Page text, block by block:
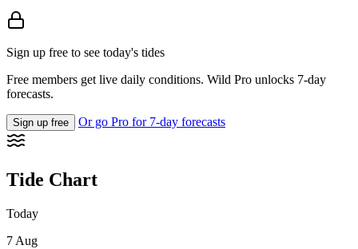
Sign up free to see today's tides
Free members get live daily conditions. Wild Pro unlocks 7-day
forecasts.
Sign up free Or go Pro for 7-day forecasts
Tide Chart
Today
7 Aug